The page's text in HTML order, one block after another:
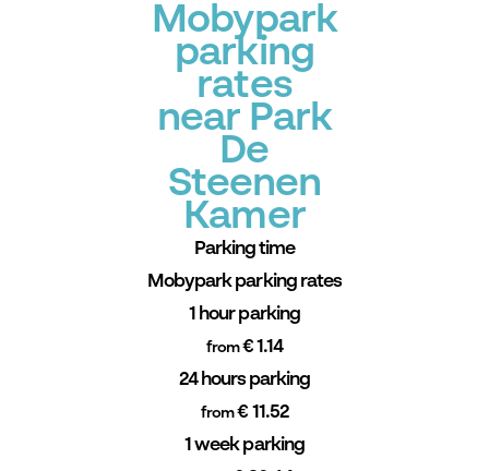
Mobypark
parking
rates
near Park
De
Steenen
Kamer
Parking time
Mobypark parking rates
1 hour parking
from€ 1.14
24 hours parking
from€ 11.52
1 week parking